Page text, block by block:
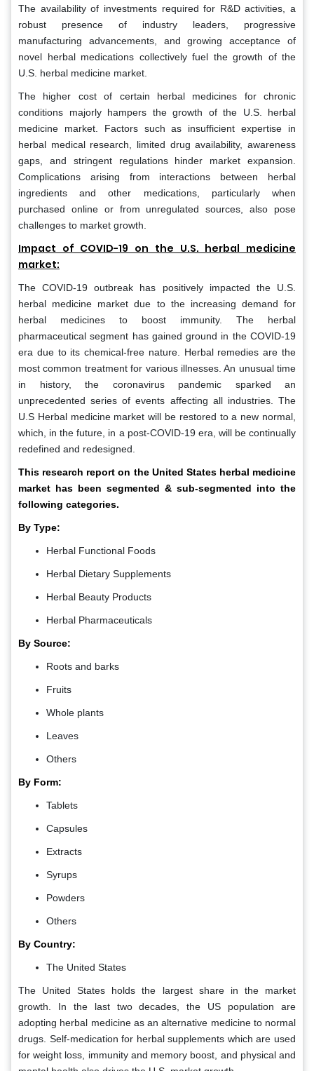
The availability of investments required for R&D activities, a
robust presence of industry leaders, progressive
manufacturing advancements, and growing acceptance of
novel herbal medications collectively fuel the growth of the
U.S. herbal medicine market.
The higher cost of certain herbal medicines for chronic
conditions majorly hampers the growth of the U.S. herbal
medicine market. Factors such as insufficient expertise in
herbal medical research, limited drug availability, awareness
gaps, and stringent regulations hinder market expansion.
Complications arising from interactions between herbal
ingredients and other medications, particularly when
purchased online or from unregulated sources, also pose
challenges to market growth.
Impact of COVID-19 on the U.S. herbal medicine
market:
The COVID-19 outbreak has positively impacted the U.S.
herbal medicine market due to the increasing demand for
herbal medicines to boost immunity. The herbal
pharmaceutical segment has gained ground in the COVID-19
era due to its chemical-free nature. Herbal remedies are the
most common treatment for various illnesses. An unusual time
in history, the coronavirus pandemic sparked an
unprecedented series of events affecting all industries. The
U.S Herbal medicine market will be restored to a new normal,
which, in the future, in a post-COVID-19 era, will be continually
redefined and redesigned.
This research report on the United States herbal medicine
market has been segmented & sub-segmented into the
following categories.
By Type:
Herbal Functional Foods
Herbal Dietary Supplements
Herbal Beauty Products
Herbal Pharmaceuticals
By Source:
Roots and barks
Fruits
Whole plants
Leaves
Others
By Form:
Tablets
Capsules
Extracts
Syrups
Powders
Others
By Country:
The United States
The United States holds the largest share in the market
growth. In the last two decades, the US population are
adopting herbal medicine as an alternative medicine to normal
drugs. Self-medication for herbal supplements which are used
for weight loss, immunity and memory boost, and physical and